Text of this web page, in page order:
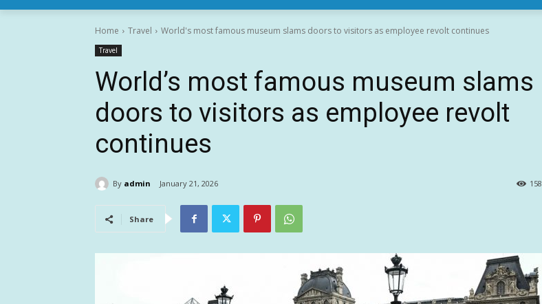
Home Travel World's most famous museum slams doors to visitors as employee revolt continues
Travel
World’s most famous museum slams
doors to visitors as employee revolt
continues
By admin January 21, 2026 158
Share